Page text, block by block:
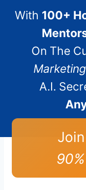
With 100+
On The
Marketing
A.I.